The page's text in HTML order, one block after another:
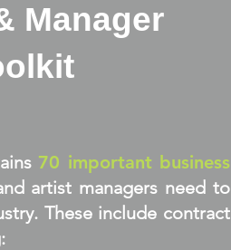
Manager
70 important business
artist managers need to
These include contract